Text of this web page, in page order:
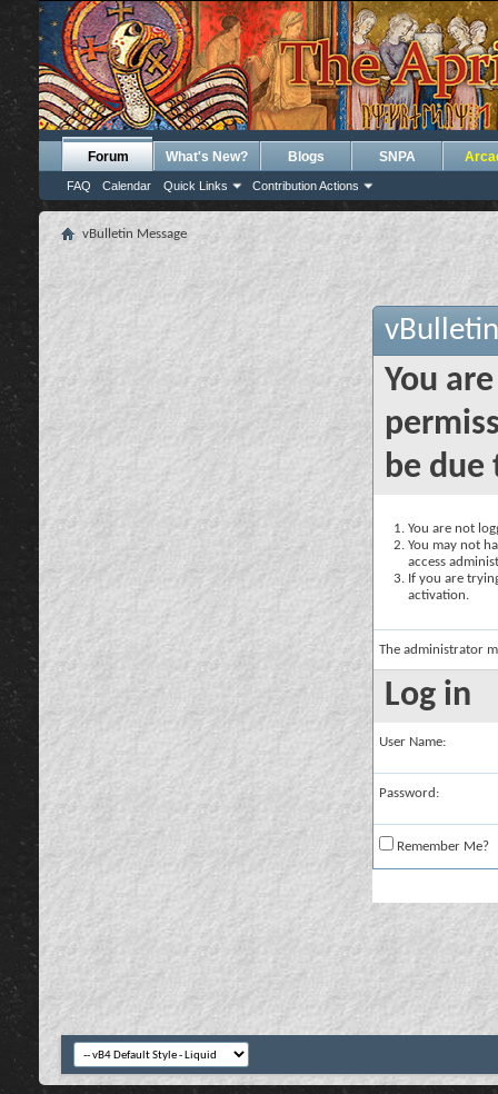
Forum
FAQ Calendar Quick Links Contribution Actions
What's New? Blogs SNPA
vBulletin Message
You
be due
You are not
You may not
access
If you are
activation.
The administrator
Log in
User Name:
Password:
Remember Me?